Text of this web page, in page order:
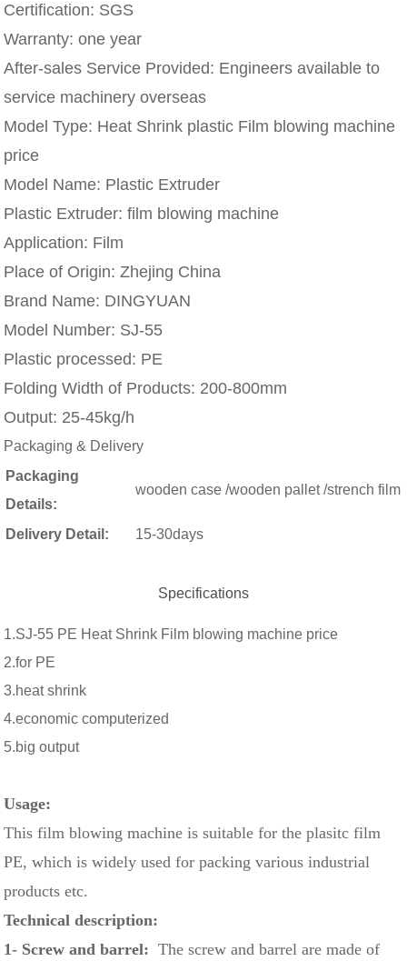
Certification: SGS
Warranty: one year
After-sales Service Provided: Engineers available to
service machinery overseas
Model Type: Heat Shrink plastic Film blowing machine
price
Model Name: Plastic Extruder
Plastic Extruder: film blowing machine
Application: Film
Place of Origin: Zhejing China
Brand Name: DINGYUAN
Model Number: SJ-55
Plastic processed: PE
Folding Width of Products: 200-800mm
Output: 25-45kg/h
Packaging & Delivery
Packaging
Details:
wooden case /wooden pallet /strench film
Delivery Detail: 15-30days
Specifications
1.SJ-55 PE Heat Shrink Film blowing machine price
2.for PE
3.heat shrink
4.economic computerized
5.big output
Usage:
This film blowing machine is suitable for the plasitc film
PE, which is widely used for packing various industrial
products etc.
Technical description:
1- Screw and barrel: The screw and barrel are made of